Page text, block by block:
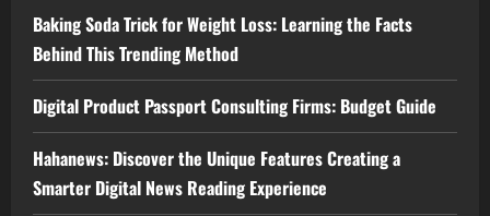
Baking Soda Trick for Weight Loss: Learning the Facts
Behind This Trending Method
Digital Product Passport Consulting Firms: Budget Guide
Hahanews: Discover the Unique Features Creating a
Smarter Digital News Reading Experience